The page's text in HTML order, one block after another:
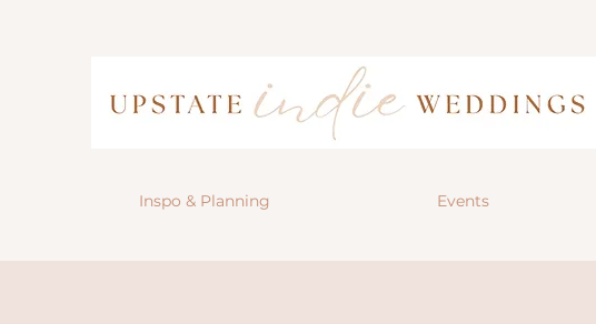
Inspo & Planning Events